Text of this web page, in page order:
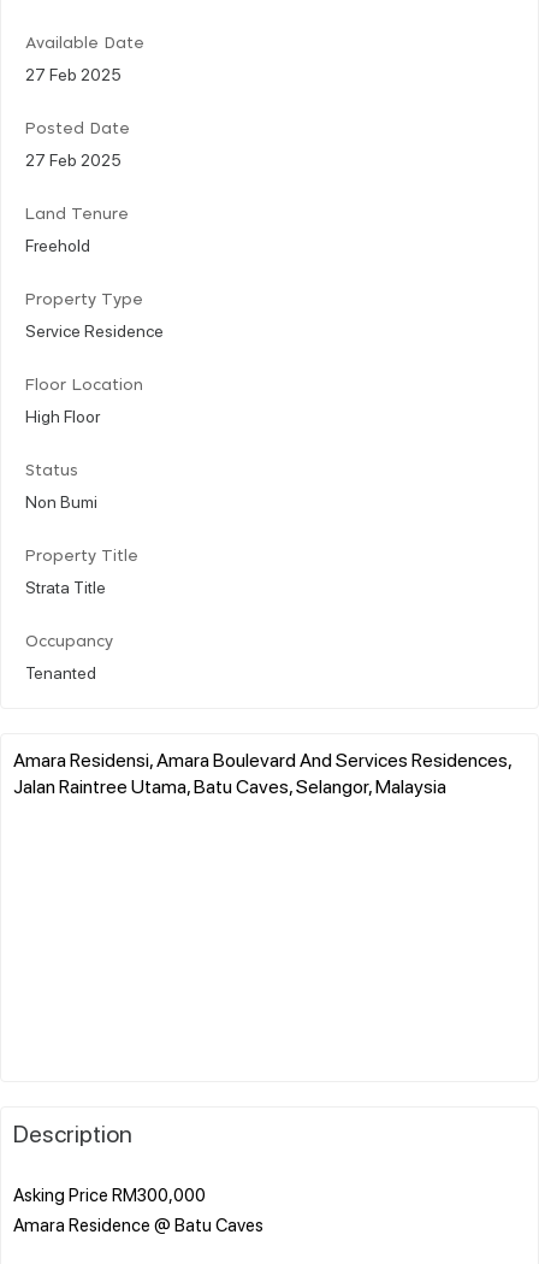
Available Date
27 Feb 2025
Posted Date
27 Feb 2025
Land Tenure
Freehold
Property Type
Service Residence
Floor Location
High Floor
Status
Non Bumi
Property Title
Strata Title
Occupancy
Tenanted
Amara Residensi, Amara Boulevard And Services Residences,
Jalan Raintree Utama, Batu Caves, Selangor, Malaysia
Description
Asking Price RM300,000
Amara Residence @ Batu Caves